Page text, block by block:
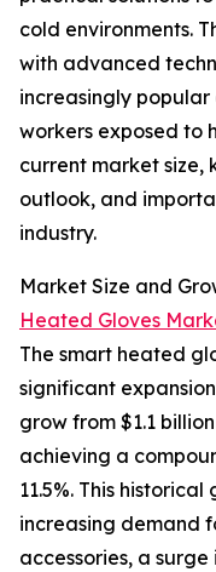
cold environments.
with advanced
increasingly
workers exposed to
current market size,
outlook, and
industry.
Market Size and
Heated Gloves
The smart heated
significant
grow from $1.1
achieving a
11.5%. This
increasing demand
accessories, a